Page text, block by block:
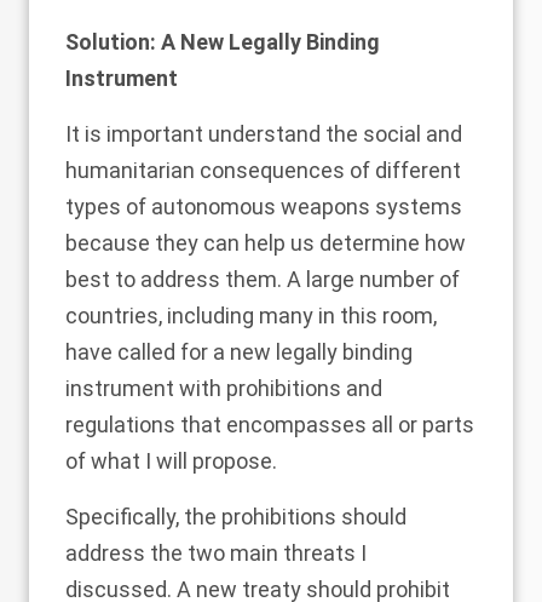
Solution: A New Legally Binding
Instrument
It is important understand the social and
humanitarian consequences of different
types of autonomous weapons systems
because they can help us determine how
best to address them. A large number of
countries, including many in this room,
have called for a new legally binding
instrument with prohibitions and
regulations that encompasses all or parts
of what I will propose.
Specifically, the prohibitions should
address the two main threats I
discussed. A new treaty should prohibit